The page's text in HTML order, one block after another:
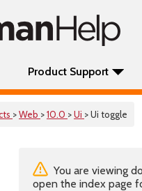
Product Support
>Web >10.0 >Ui > Ui toggle
You are viewing
open the index page